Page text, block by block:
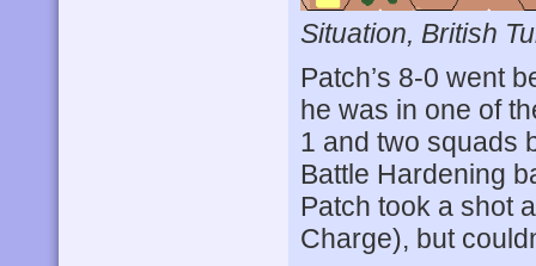
Situation, British
Patch’s 8-0 went
he was in one of
1 and two squads
Battle Hardening
Patch took a shot
Charge), but